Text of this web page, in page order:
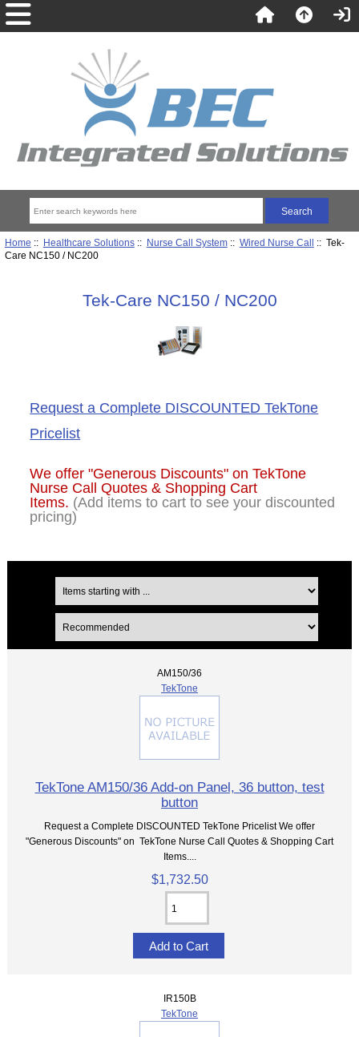
Home :: Healthcare Solutions:: Nurse Call System:: Wired Nurse Call :: Tek-
Care NC150 / NC200
Tek-Care NC150 / NC200
Request a Complete DISCOUNTED TekTone
Pricelist
We offer "Generous Discounts" onTekTone
Nurse Call Quotes & Shopping Cart
Items. (Add items to cart to see your discounted
pricing)
AM150/36
TekTone
TekTone AM150/36 Add-on Panel, 36 button, test
button
Request a Complete DISCOUNTED TekTone Pricelist We offer
"Generous Discounts" on TekTone Nurse Call Quotes & Shopping Cart
Items....
$1,732.50
IR150B
TekTone